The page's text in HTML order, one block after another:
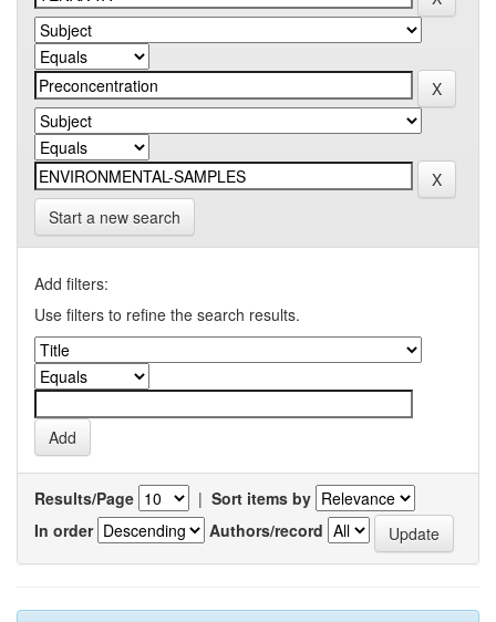
Start a new search
Add filters:
Use filters to refine the search results.
Results/Page | Sort items by
In order
Authors/record